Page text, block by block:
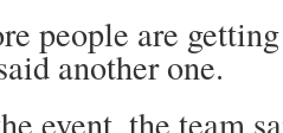
people are
another one.
event, the team